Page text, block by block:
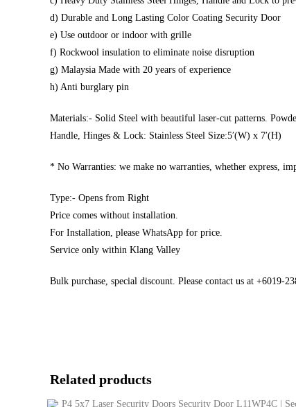
d) Durable and Long Lasting Color Coating Security Door
e) Use outdoor or indoor with grille
f) Rockwool insulation to eliminate noise disruption
g) Malaysia Made with 20 years of experience
h) Anti burglary pin
Materials:- Solid Steel with beautiful laser-cut patterns.
Handle, Hinges & Lock: Stainless Steel Size:5′(W) x 7′(H)
* No Warranties: we make no warranties, whether express,
Type:- Opens from Right
Price comes without installation.
For Installation, please WhatsApp for price.
Service only within Klang Valley
Bulk purchase, special discount. Please contact us at +6019-
Related products